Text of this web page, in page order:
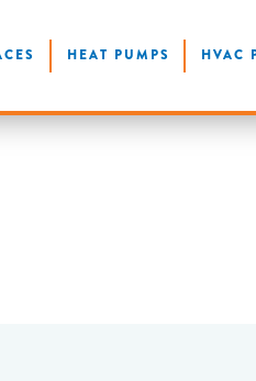
HEAT PUMPS HVAC